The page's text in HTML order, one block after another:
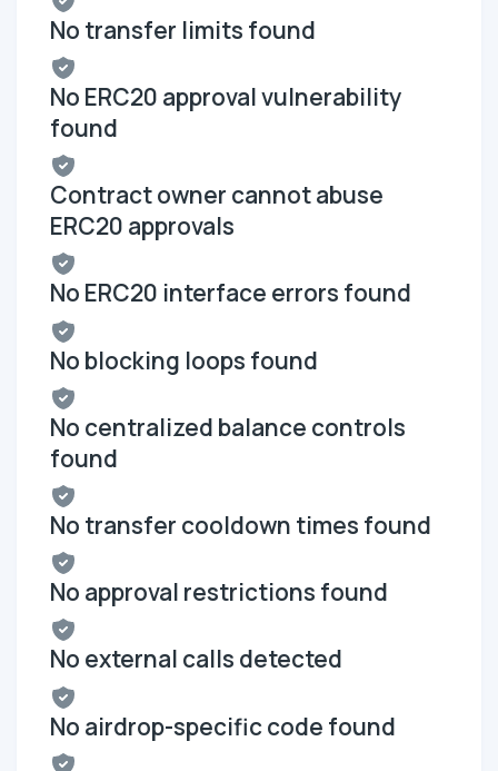
No transfer limits found
No ERC20 approval vulnerability
found
Contract owner cannot abuse
ERC20 approvals
No ERC20 interface errors found
No blocking loops found
No centralized balance controls
found
No transfer cooldown times found
No approval restrictions found
No external calls detected
No airdrop-specific code found